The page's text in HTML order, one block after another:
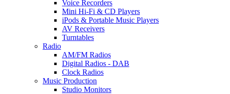
Voice Recorders
Mini Hi-Fi & CD Players
iPods & Portable Music Players
AV Receivers
Turntables
Radio
AM/FM Radios
Digital Radios - DAB
Clock Radios
Music Production
Studio Monitors